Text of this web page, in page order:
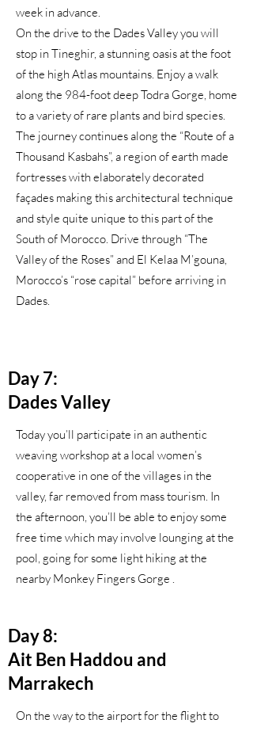
week in advance.
On the drive to the Dades Valley you will
stop in Tineghir, a stunning oasis at the foot
of the high Atlas mountains. Enjoy a walk
along the 984-foot deep Todra Gorge, home
to a variety of rare plants and bird species.
The journey continues along the “Route of a
Thousand Kasbahs”, a region of earth made
fortresses with elaborately decorated
façades making this architectural technique
and style quite unique to this part of the
South of Morocco. Drive through “The
Valley of the Roses” and El Kelaa M’gouna,
Morocco’s “rose capital” before arriving in
Dades.
Day 7:
Dades Valley
Today you’ll participate in an authentic
weaving workshop at a local women’s
cooperative in one of the villages in the
valley, far removed from mass tourism. In
the afternoon, you’ll be able to enjoy some
free time which may involve lounging at the
pool, going for some light hiking at the
nearby Monkey Fingers Gorge .
Day 8:
Ait Ben Haddou and
Marrakech
On the way to the airport for the flight to